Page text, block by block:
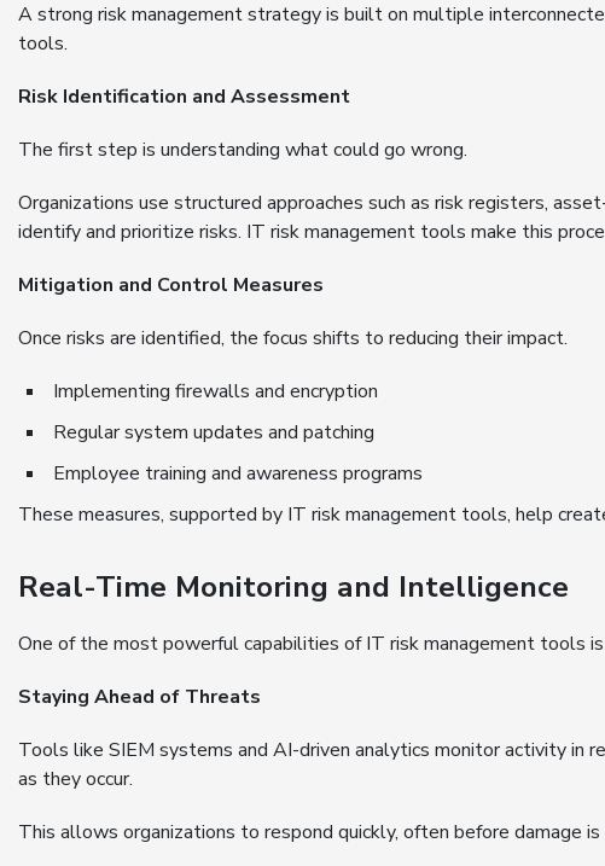
A strong risk management strategy is built on multiple
tools.
Risk Identification and Assessment
The first step is understanding what could go wrong.
Organizations use structured approaches such as risk registers,
identify and prioritize risks. IT risk management tools make this
Mitigation and Control Measures
Once risks are identified, the focus shifts to reducing their impact.
Implementing firewalls and encryption
Regular system updates and patching
Employee training and awareness programs
These measures, supported by IT risk management tools, help
Real-Time Monitoring and Intelligence
One of the most powerful capabilities of IT risk management tools
Staying Ahead of Threats
Tools like SIEM systems and AI-driven analytics monitor activity in
as they occur.
This allows organizations to respond quickly, often before damage is